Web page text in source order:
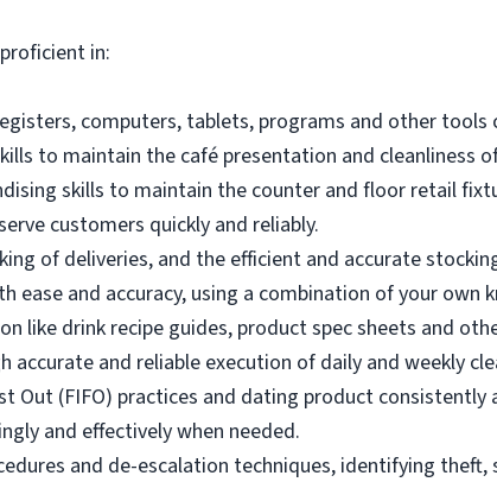
in:
computers, tablets, programs and other
to maintain the café presentation and cleanliness
skills to maintain the counter and floor retail
customers quickly and reliably.
of deliveries, and the efficient and accurate
ease and accuracy, using a combination of your
like drink recipe guides, product spec sheets and
accurate and reliable execution of daily and weekly
Out (FIFO) practices and dating product consistently
and effectively when needed.
and de-escalation techniques, identifying